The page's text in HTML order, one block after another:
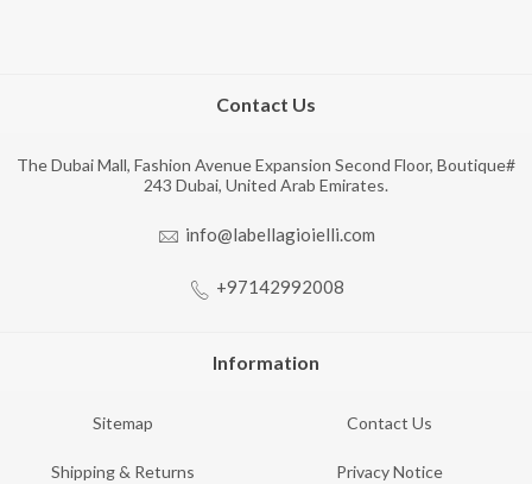
Contact Us
The Dubai Mall, Fashion Avenue Expansion Second Floor, Boutique#
243 Dubai, United Arab Emirates.
info@labellagioielli.com
+97142992008
Information
Sitemap Contact Us
Shipping & Returns Privacy Notice